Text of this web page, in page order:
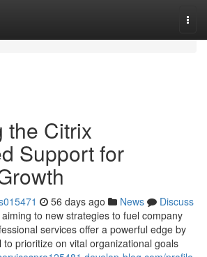
the Citrix
Support for
56 days ago News
Discuss
to new strategies to fuel company
services offer a powerful edge by
prioritize on vital organizational goals